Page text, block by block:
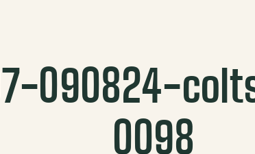
090824-
0098